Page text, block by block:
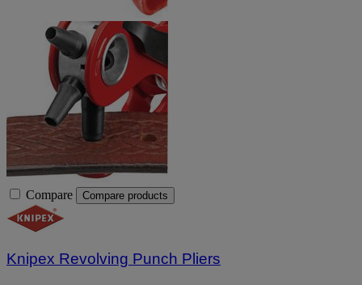
Compare Compare products
Knipex Revolving Punch Pliers